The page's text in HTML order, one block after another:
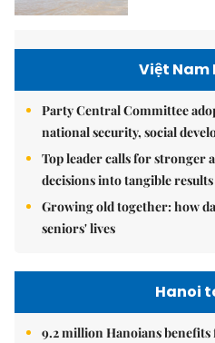
Việt
Party Central Committee
national security, social
Top leader calls for stronger
decisions into tangible results
Growing old together: how
seniors' lives
Hanoi
9.2 million Hanoians